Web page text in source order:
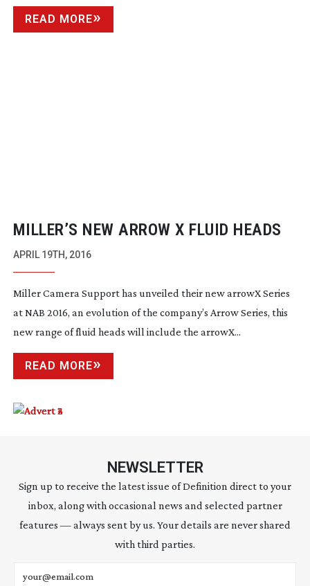
READ MORE
MILLER’S NEW ARROW X FLUID HEADS
APRIL 19TH, 2016
Miller Camera Support has unveiled their new arrowX Series
at NAB 2016, an evolution of the company’s Arrow Series, this
new range of fluid heads will include the arrowX...
READ MORE
NEWSLETTER
Sign up to receive the latest issue of Definition direct to your
inbox, along with occasional news and selected partner
features — always sent by us. Your details are never shared
with third parties.